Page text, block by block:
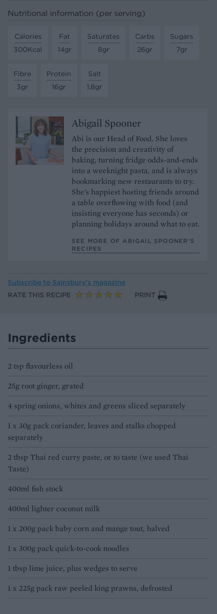
Nutritional information (per serving)
Calories
300Kcal
Fat
14gr
Saturates
8gr
Carbs
26gr
Sugars
7gr
Fibre
3gr
Protein
16gr
Salt
1.8gr
Abigail Spooner
Abi is our Head of Food. She loves
the precision and creativity of
baking, turning fridge odds-and-ends
into a weeknight pasta, and is always
bookmarking new restaurants to try.
She's happiest hosting friends around
a table overflowing with food (and
insisting everyone has seconds) or
planning holidays around what to eat.
SEE MORE OF ABIGAIL SPOONER’S
RECIPES
Subscribe to Sainsbury’s magazine
RATE THIS RECIPE
PRINT
Ingredients
2 tsp flavourless oil
25g root ginger, grated
4 spring onions, whites and greens sliced separately
1 x 30g pack coriander, leaves and stalks chopped
separately
2 tbsp Thai red curry paste, or to taste (we used Thai
Taste)
400ml fish stock
400ml lighter coconut milk
1 x 200g pack baby corn and mange tout, halved
1 x 300g pack quick-to-cook noodles
1 tbsp lime juice, plus wedges to serve
1 x 225g pack raw peeled king prawns, defrosted